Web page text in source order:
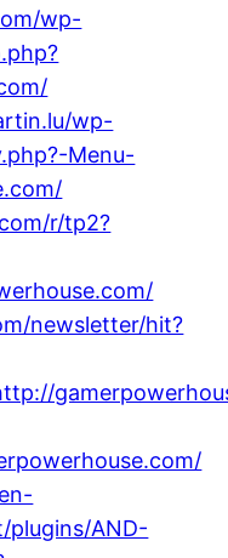
wp-
wp-
Menu-
r/tp2?
newsletter/hit?
AND-